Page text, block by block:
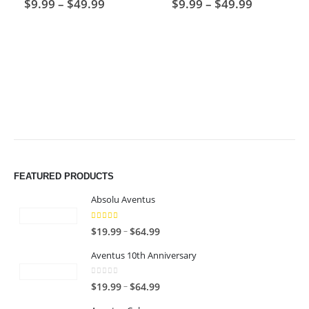
$9.99 – $49.99 $9.99 – $49.99
FEATURED PRODUCTS
Absolu Aventus
4.00 out of 5
$19.99–$64.99P
i
e
Aventus 10th Anniversary
0 out of 5
$19.99–$64.99P